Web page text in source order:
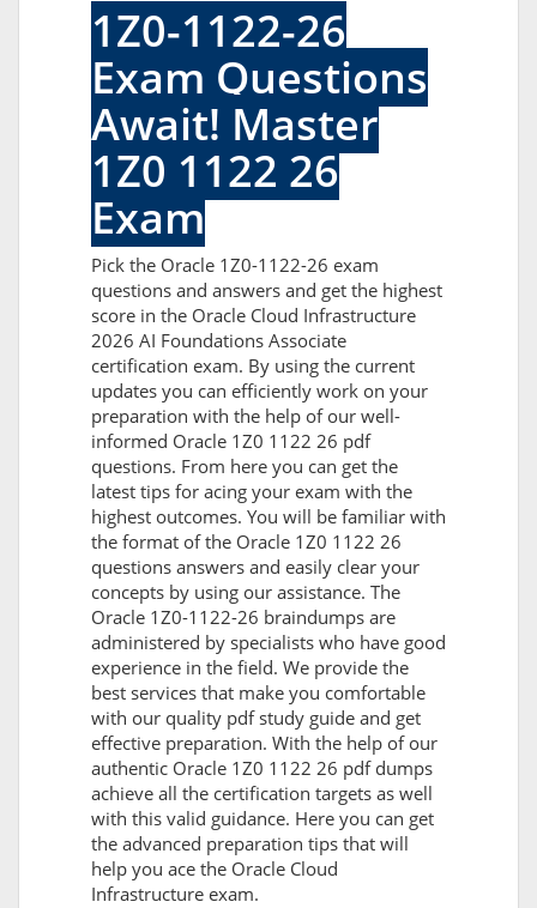
1Z0-1122-26
Exam Questions
Await! Master
1Z0 1122 26
Exam
Pick the Oracle 1Z0-1122-26 exam
questions and answers and get the highest
score in the Oracle Cloud Infrastructure
2026 AI Foundations Associate
certification exam. By using the current
updates you can efficiently work on your
preparation with the help of our well-
informed Oracle 1Z0 1122 26 pdf
questions. From here you can get the
latest tips for acing your exam with the
highest outcomes. You will be familiar with
the format of the Oracle 1Z0 1122 26
questions answers and easily clear your
concepts by using our assistance. The
Oracle 1Z0-1122-26 braindumps are
administered by specialists who have good
experience in the field. We provide the
best services that make you comfortable
with our quality pdf study guide and get
effective preparation. With the help of our
authentic Oracle 1Z0 1122 26 pdf dumps
achieve all the certification targets as well
with this valid guidance. Here you can get
the advanced preparation tips that will
help you ace the Oracle Cloud
Infrastructure exam.